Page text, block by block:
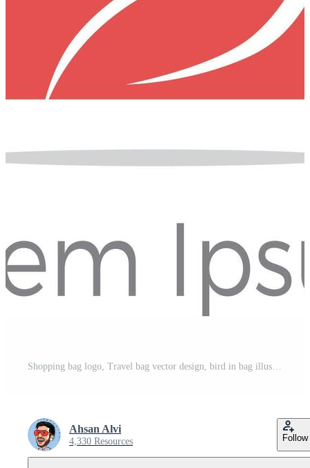
Shopping bag logo, Travel bag vector design, bird in bag illustration Pro Vector
Ahsan Alvi
4,330 Resources Follow